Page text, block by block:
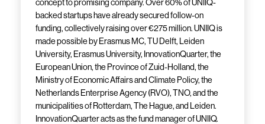
concept to promising company. Over 60% of UNIIQ-
backed startups have already secured follow-on
funding, collectively raising over €275 million. UNIIQ is
made possible by Erasmus MC, TU Delft, Leiden
University, Erasmus University, InnovationQuarter, the
European Union, the Province of Zuid-Holland, the
Ministry of Economic Affairs and Climate Policy, the
Netherlands Enterprise Agency (RVO), TNO, and the
municipalities of Rotterdam, The Hague, and Leiden.
InnovationQuarter acts as the fund manager of UNIIQ.